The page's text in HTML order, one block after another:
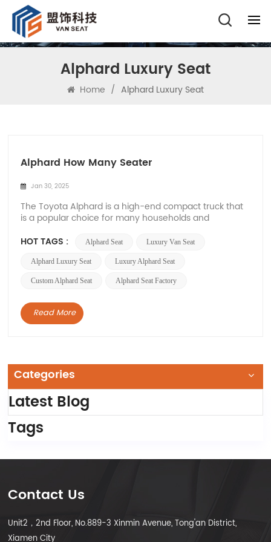
Alphard Luxury Seat
Home / Alphard Luxury Seat
Alphard How Many Seater
Jan 30, 2025
The Toyota Alphard is a high-end compact truck that
is a popular choice for many households and
interior space, and versatility. Many buyers have
Xiamen Van Seat will explore Alphard's seating c...
HOT TAGS : Alphard Seat Luxury Van Seat
Alphard Luxury Seat Luxury Alphard Seat
Custom Alphard Seat Alphard Seat Factory
Read More
Categories
Latest Blog
Tags
Contact Us
Unit2，2nd Floor, No.889-3 Xinmin Avenue, Tong'an District,
Xiamen City